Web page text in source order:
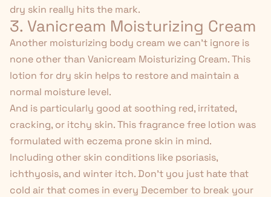
dry skin really hits the mark.
3. Vanicream Moisturizing Cream
Another moisturizing body cream we can't ignore is
none other than Vanicream Moisturizing Cream. This
lotion for dry skin helps to restore and maintain a
normal moisture level.
And is particularly good at soothing red, irritated,
cracking, or itchy skin. This fragrance free lotion was
formulated with eczema prone skin in mind.
Including other skin conditions like psoriasis,
ichthyosis, and winter itch. Don't you just hatethat
cold airthat comes in every December to break your